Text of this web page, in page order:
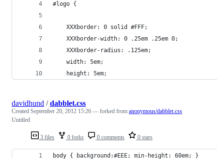
#logo {
	XXXborder: 0 solid #FFF;
	XXXborder-width: 0 .25em .25em 0;
	XXXborder-radius: .125em;
	width: 5em;
	height: 5em;
3 files 0 forks 0 comments 0 stars
davidhund /dabblet.css
Created September 20, 2012 15:26 — forked from anonymous/dabblet.css
Untitled
body { background:#EEE; min-height: 60em; }